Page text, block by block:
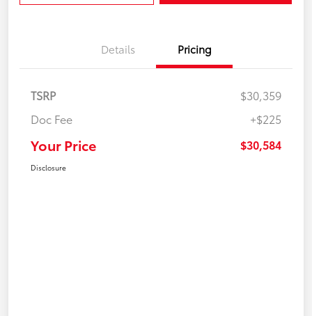
Details Pricing
TSRP
$30,359
Doc Fee
+$225
Your Price $30,584
Disclosure